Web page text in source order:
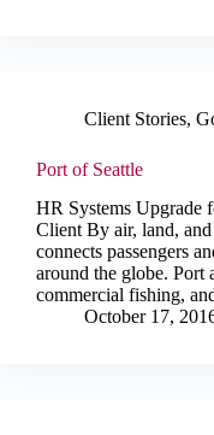
Client Stories,
Port of Seattle
HR Systems Upgrade
Client By air, land,
connects passengers
around the globe. Port
commercial fishing,
October 17,